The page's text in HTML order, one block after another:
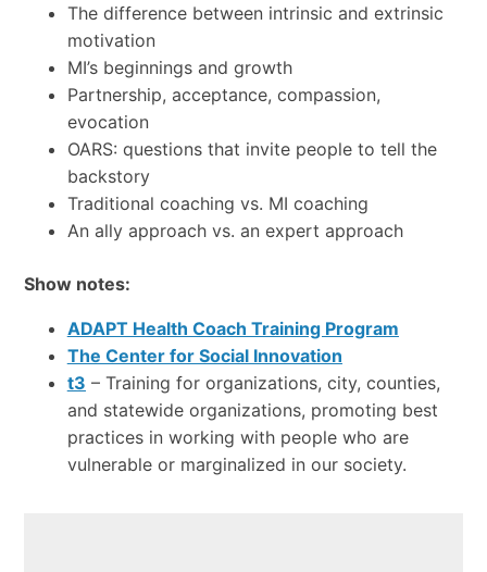
The difference between intrinsic and extrinsic
motivation
MI’s beginnings and growth
Partnership, acceptance, compassion,
evocation
OARS: questions that invite people to tell the
backstory
Traditional coaching vs. MI coaching
An ally approach vs. an expert approach
Show notes:
ADAPT Health Coach Training Program
The Center for Social Innovation
t3 – Training for organizations, city, counties,
and statewide organizations, promoting best
practices in working with people who are
vulnerable or marginalized in our society.